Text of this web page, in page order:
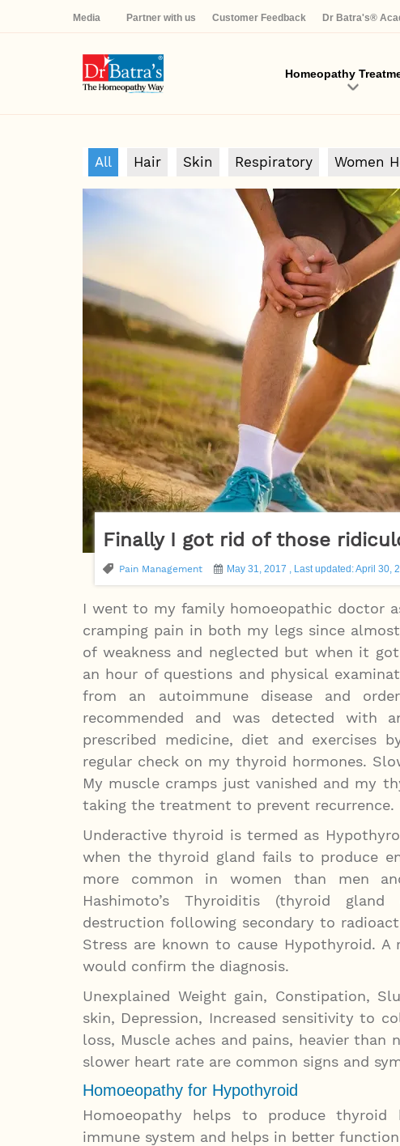
Media Partner with us Customer Feedback Dr Batra's®
Homeopathy
All Hair Skin Respiratory Women
Finally I got rid of those
Pain Management May 31, 2017 , Last updated: April 30,
I went to my family homoeopathic doctor
cramping pain in both my legs since
of weakness and neglected but when it
an hour of questions and physical
from an autoimmune disease and
recommended and was detected with
prescribed medicine, diet and exercises
regular check on my thyroid hormones.
My muscle cramps just vanished and my
taking the treatment to prevent recurrence.
Underactive thyroid is termed as
when the thyroid gland fails to produce
more common in women than men
Hashimoto’s Thyroiditis (thyroid
destruction following secondary to
Stress are known to cause Hypothyroid.
would confirm the diagnosis.
Unexplained Weight gain, Constipation,
skin, Depression, Increased sensitivity to
loss, Muscle aches and pains, heavier
slower heart rate are common signs and
Homoeopathy for Hypothyroid
Homoeopathy helps to produce
immune system and helps in better